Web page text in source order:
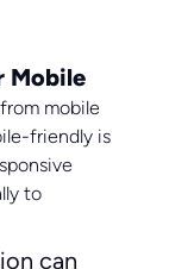
Mobile
mobile
friendly is
to
can